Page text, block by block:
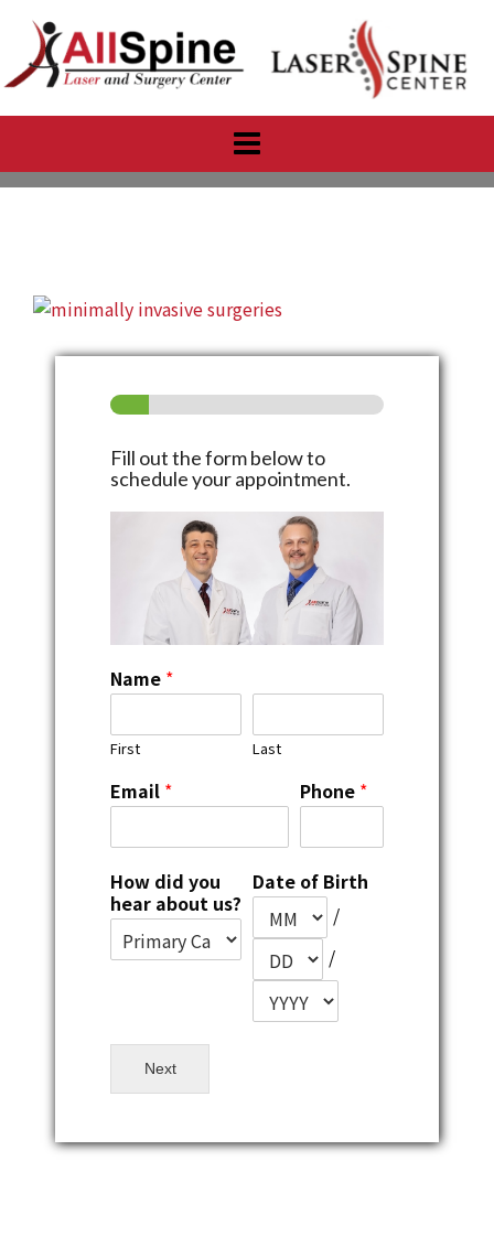
Skip
content
Fill out the form below to
schedule your appointment.
Name *
First Last
Email * Phone *
How did you
hear about us?
Date of Birth
/
/
Next